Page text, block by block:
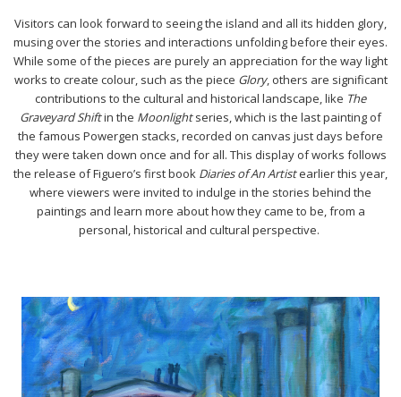
Visitors can look forward to seeing the island and all its hidden glory,
musing over the stories and interactions unfolding before their eyes.
While some of the pieces are purely an appreciation for the way light
works to create colour, such as the piece Glory, others are significant
contributions to the cultural and historical landscape, like The
Graveyard Shiftin the Moonlightseries, which is the last painting of
the famous Powergen stacks, recorded on canvas just days before
they were taken down once and for all. This display of works follows
the release of Figuero’s first book Diaries of An Artistearlier this year,
where viewers were invited to indulge in the stories behind the
paintings and learn more about how they came to be, from a
personal, historical and cultural perspective.